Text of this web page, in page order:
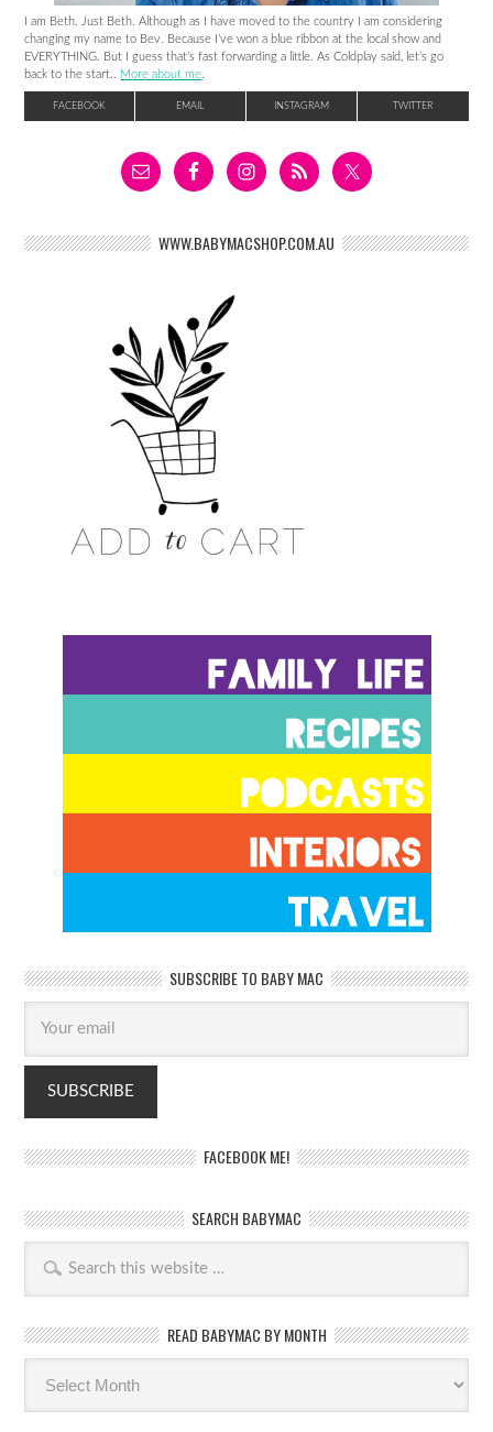
I am Beth. Just Beth. Although as I have moved to the country I am considering
changing my name to Bev. Because I’ve won a blue ribbon at the local show and
EVERYTHING. But I guess that’s fast forwarding a little. As Coldplay said, let’s go
back to the start.. More about me
FACEBOOK EMAIL INSTAGRAM TWITTER
WWW.BABYMACSHOP.COM.AU
SUBSCRIBE TO BABY MAC
FACEBOOK ME!
SEARCH BABYMAC
READ BABYMAC BY MONTH
Read